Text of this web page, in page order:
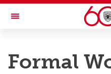
Skip to main content
Toggle Navigation
ENVIRONMENT, HEALTH & SAFETY
Formal